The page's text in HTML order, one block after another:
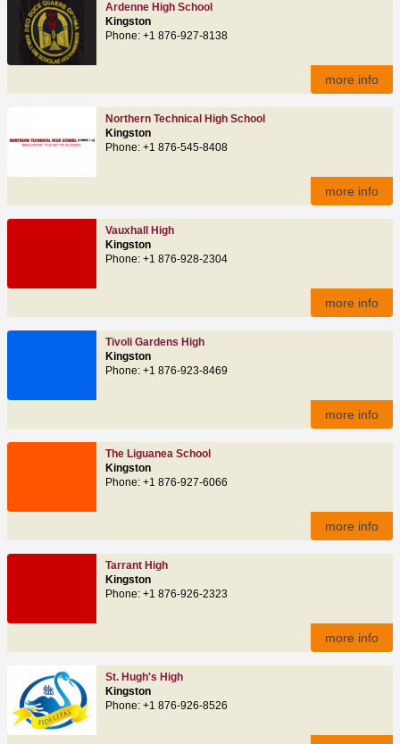
Ardenne High School
Kingston
Phone: +1 876-927-8138
more info
Northern Technical High School
Kingston
Phone: +1 876-545-8408
more info
Vauxhall High
Kingston
Phone: +1 876-928-2304
more info
Tivoli Gardens High
Kingston
Phone: +1 876-923-8469
more info
The Liguanea School
Kingston
Phone: +1 876-927-6066
more info
Tarrant High
Kingston
Phone: +1 876-926-2323
more info
St. Hugh's High
Kingston
Phone: +1 876-926-8526